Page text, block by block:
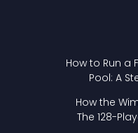
How to Run a
Pool: A
How the
The 128-